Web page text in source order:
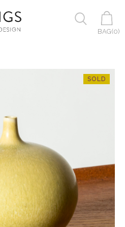
BAG(0)